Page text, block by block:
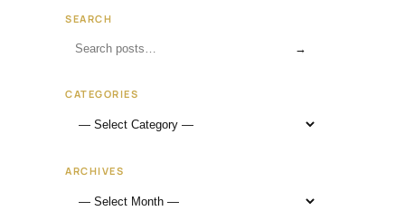
SEARCH
→
CATEGORIES
ARCHIVES